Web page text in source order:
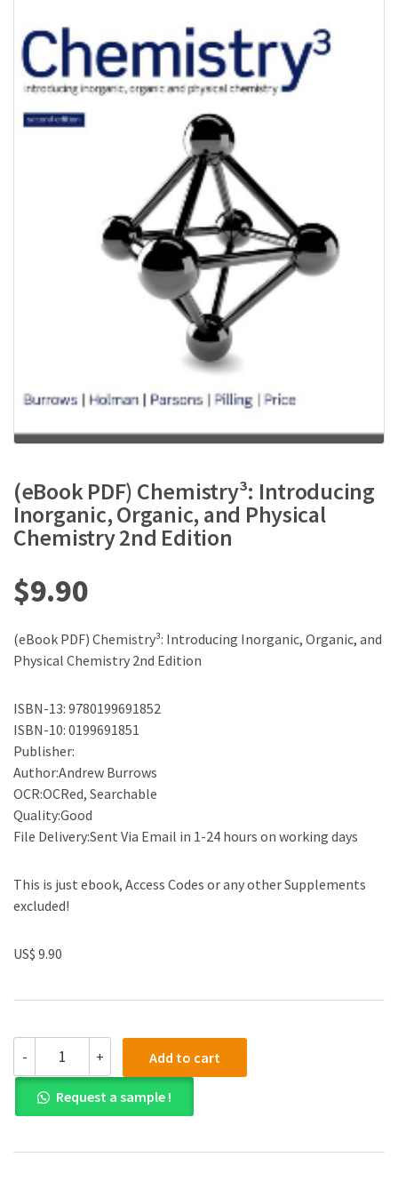
(eBook PDF) Chemistry³: Introducing
Inorganic, Organic, and Physical
Chemistry 2nd Edition
$9.90
(eBook PDF) Chemistry³: Introducing Inorganic, Organic, and
Physical Chemistry 2nd Edition
ISBN-13: 9780199691852
ISBN-10: 0199691851
Publisher:
Author:Andrew Burrows
OCR:OCRed, Searchable
Quality:Good
File Delivery:Sent Via Email in 1-24 hours on working days
This is just ebook, Access Codes or any other Supplements
excluded!
US$ 9.90
-
PDF)
Chemistry³:
Introducing
Inorganic,
and
+ Add to cart
Request a sample !